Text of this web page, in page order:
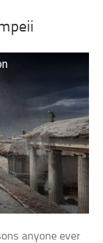
anyone ever